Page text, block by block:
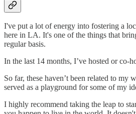
I've put a lot of energy into fostering a
here in LA. It's one of the things that
regular basis.
In the last 14 months, I’ve hosted or co-
So far, these haven’t been related to my
served as a playground for some of my
I highly recommend taking the leap to